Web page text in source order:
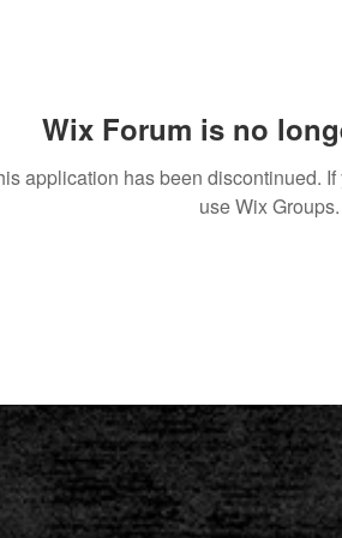
Wix Forum is no
application has been discontinued.
use Wix Groups.